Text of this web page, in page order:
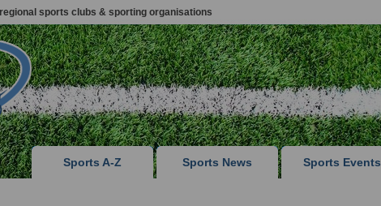
sports clubs & sporting organisations
Sports A-Z Sports News Sports Events